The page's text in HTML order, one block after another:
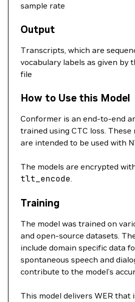
sample rate
Output
Transcripts, which are
vocabulary labels as given by
file
How to Use this Model
Conformer is an end-to-end
trained using CTC loss.
are intended to be used with
The models are encrypted
tlt_encode.
Training
The model was trained on
and open-source datasets.
include domain specific data
spontaneous speech and
contribute to the model’s
This model delivers WER